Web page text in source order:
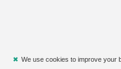
✖ We use cookies to improve your